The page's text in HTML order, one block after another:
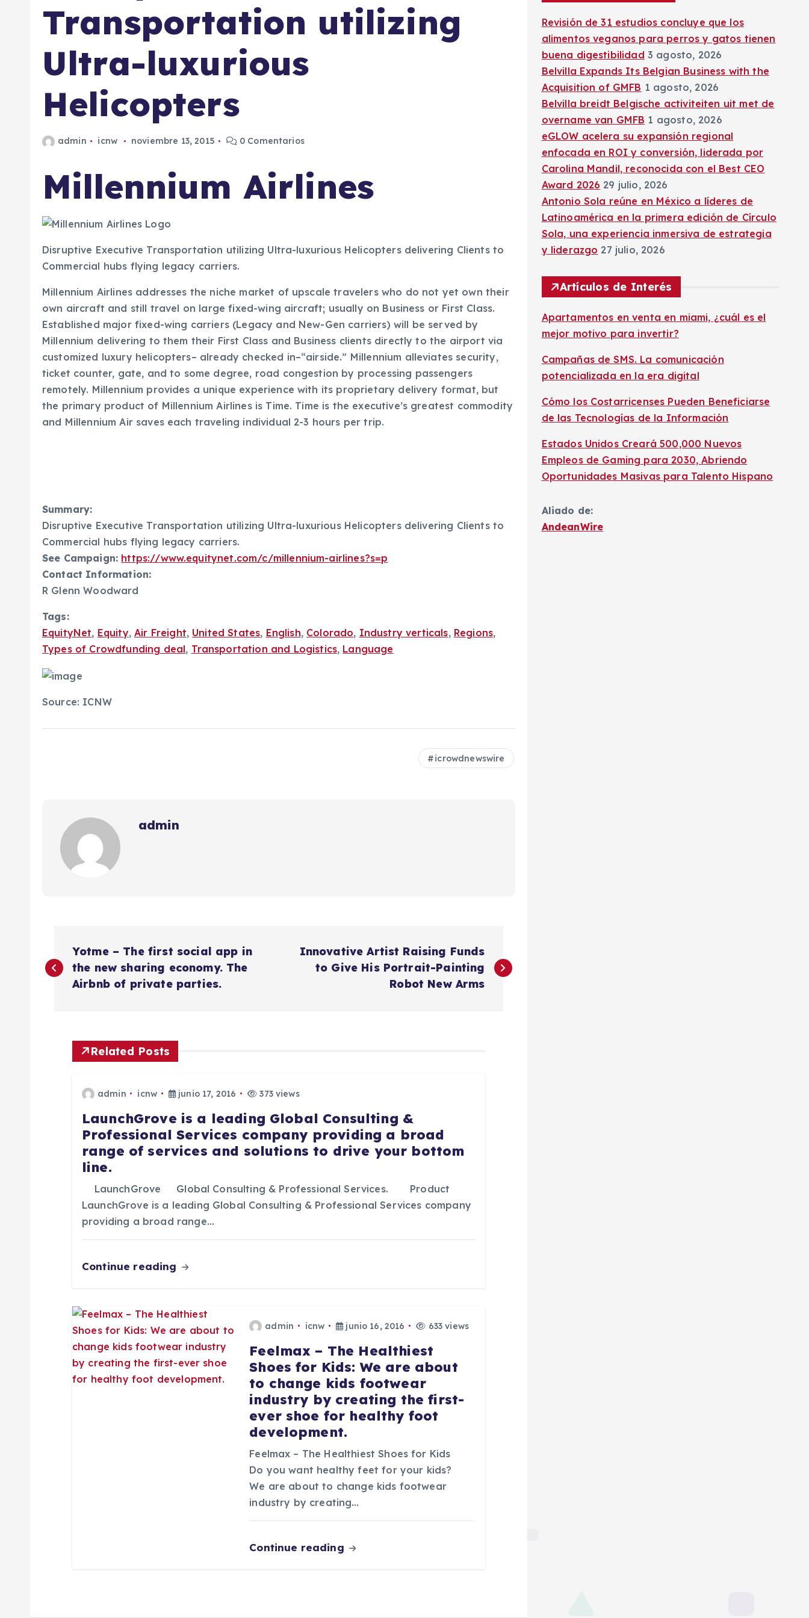
Transportation utilizing
Ultra-luxurious
Helicopters
admin icnw noviembre 13, 2015 0 Comentarios
Millennium Airlines
Disruptive Executive Transportation utilizing Ultra-luxurious Helicopters delivering Clients to
Commercial hubs flying legacy carriers.
Millennium Airlines addresses the niche market of upscale travelers who do not yet own their
own aircraft and still travel on large fixed-wing aircraft; usually on Business or First Class.
Established major fixed-wing carriers (Legacy and New-Gen carriers) will be served by
Millennium delivering to them their First Class and Business clients directly to the airport via
customized luxury helicopters– already checked in–“airside.” Millennium alleviates security,
ticket counter, gate, and to some degree, road congestion by processing passengers
remotely. Millennium provides a unique experience with its proprietary delivery format, but
the primary product of Millennium Airlines is Time. Time is the executive’s greatest commodity
and Millennium Air saves each traveling individual 2-3 hours per trip.
Summary:
Disruptive Executive Transportation utilizing Ultra-luxurious Helicopters delivering Clients to
Commercial hubs flying legacy carriers.
See Campaign: https://www.equitynet.com/c/millennium-airlines?s=p
Contact Information:
R Glenn Woodward
Tags:
EquityNet, Equity,Air Freight, United States, English, Colorado, Industry verticals, Regions,
Types of Crowdfunding deal, Transportation and Logistics, Language
Source: ICNW
icrowdnewswire
admin
a
Yotme – The first social app in
the new sharing economy. The
Airbnb of private parties.
Innovative Artist Raising Funds
to Give His Portrait-Painting
Robot New Arms
Related Posts
admin icnw junio 17, 2016 373 views
LaunchGrove is a leading Global Consulting &
Professional Services company providing a broad
range of services and solutions to drive your bottom
line.
LaunchGrove Global Consulting & Professional Services. Product
LaunchGrove is a leading Global Consulting & Professional Services company
providing a broad range…
Continue reading
admin icnw junio 16, 2016 633 views
Feelmax – The Healthiest
Shoes for Kids: We are about
to change kids footwear
industry by creating the first-
ever shoe for healthy foot
development.
Feelmax – The Healthiest Shoes for Kids
Do you want healthy feet for your kids?
We are about to change kids footwear
industry by creating…
Continue reading
Revisión de 31 estudios concluye que los
alimentos veganos para perros y gatos tienen
buena digestibilidad 3 agosto, 2026
Belvilla Expands Its Belgian Business with the
Acquisition of GMFB 1 agosto, 2026
Belvilla breidt Belgische activiteiten uit met de
overname van GMFB 1 agosto, 2026
eGLOW acelera su expansión regional
enfocada en ROI y conversión, liderada por
Carolina Mandil, reconocida con el Best CEO
Award 2026 29 julio, 2026
Antonio Sola reúne en México a líderes de
Latinoamérica en la primera edición de Círculo
Sola, una experiencia inmersiva de estrategia
y liderazgo 27 julio, 2026
Artículos de Interés
Apartamentos en venta en miami, ¿cuál es el
mejor motivo para invertir?
Campañas de SMS. La comunicación
potencializada en la era digital
Cómo los Costarricenses Pueden Beneficiarse
de las Tecnologías de la Información
Estados Unidos Creará 500,000 Nuevos
Empleos de Gaming para 2030, Abriendo
Oportunidades Masivas para Talento Hispano
Aliado de:
AndeanWire